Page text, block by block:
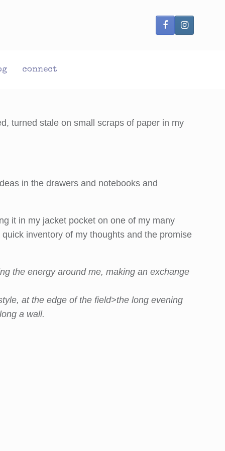
connect
turned stale on small scraps of paper in my
in the drawers and notebooks and
it in my jacket pocket on one of my many
inventory of my thoughts and the promise
the energy around me, making an exchange
at the edge of the field>the long evening
a wall.